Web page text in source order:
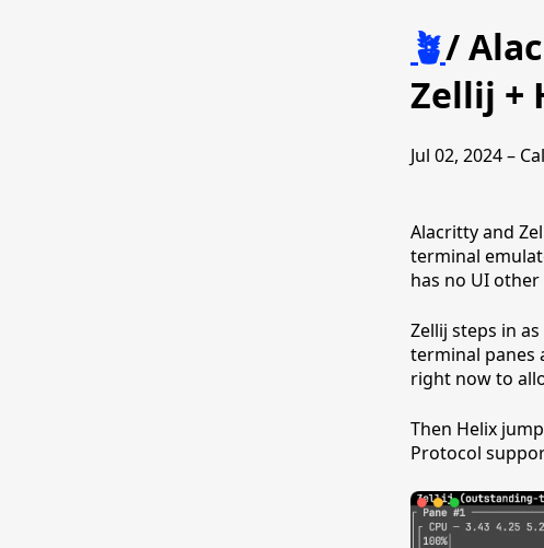
🪴/
Zellij +
Jul 02, 2024 –
Alacritty and
terminal
has no UI
Zellij steps in
terminal panes
right now to
Then Helix
Protocol